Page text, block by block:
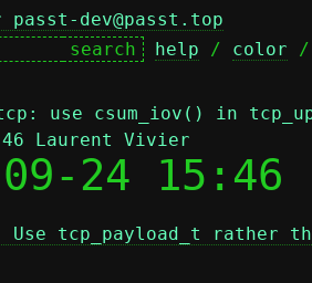
dev@passt.top
help / color
use csum_iov() in
Laurent Vivier
09-24
Use tcp_payload_t rather